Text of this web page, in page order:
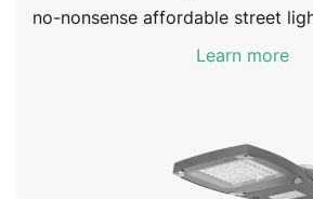
no-nonsense affordable street
Learn more